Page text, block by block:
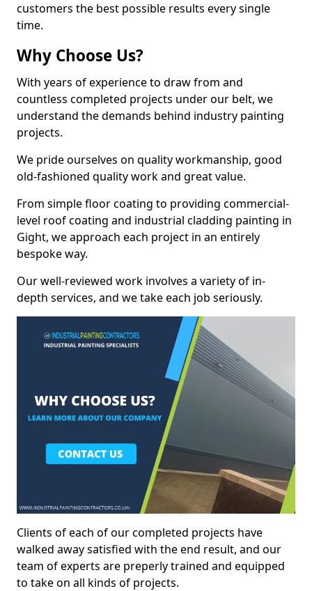
customers the best possible results every single
time.
Why Choose Us?
With years of experience to draw from and
countless completed projects under our belt, we
understand the demands behind industry painting
projects.
We pride ourselves on quality workmanship, good
old-fashioned quality work and great value.
From simple floor coating to providing commercial-
level roof coating and industrial cladding painting in
Gight, we approach each project in an entirely
bespoke way.
Our well-reviewed work involves a variety of in-
depth services, and we take each job seriously.
Clients of each of our completed projects have
walked away satisfied with the end result, and our
team of experts are preperly trained and equipped
to take on all kinds of projects.